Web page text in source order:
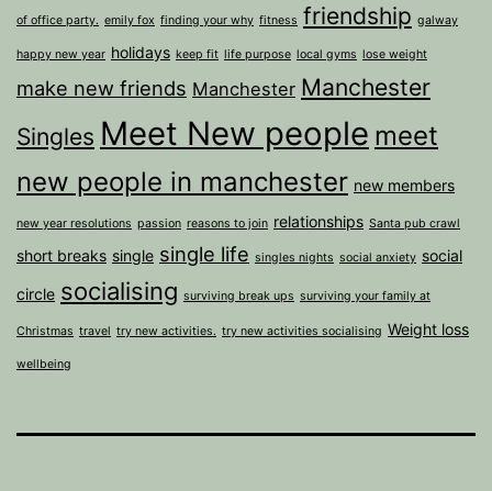
of office party. emily fox finding your why fitness friendship galway
happy new year holidays keep fit life purpose local gyms lose weight
make new friends Manchester Manchester
Singles Meet New people meet
new people in manchester new members
new year resolutions passion reasons to join relationships Santa pub crawl
short breaks single single life singles nights social anxiety social
circle socialising surviving break ups surviving your family at
Christmas travel try new activities. try new activities socialising Weight loss
wellbeing